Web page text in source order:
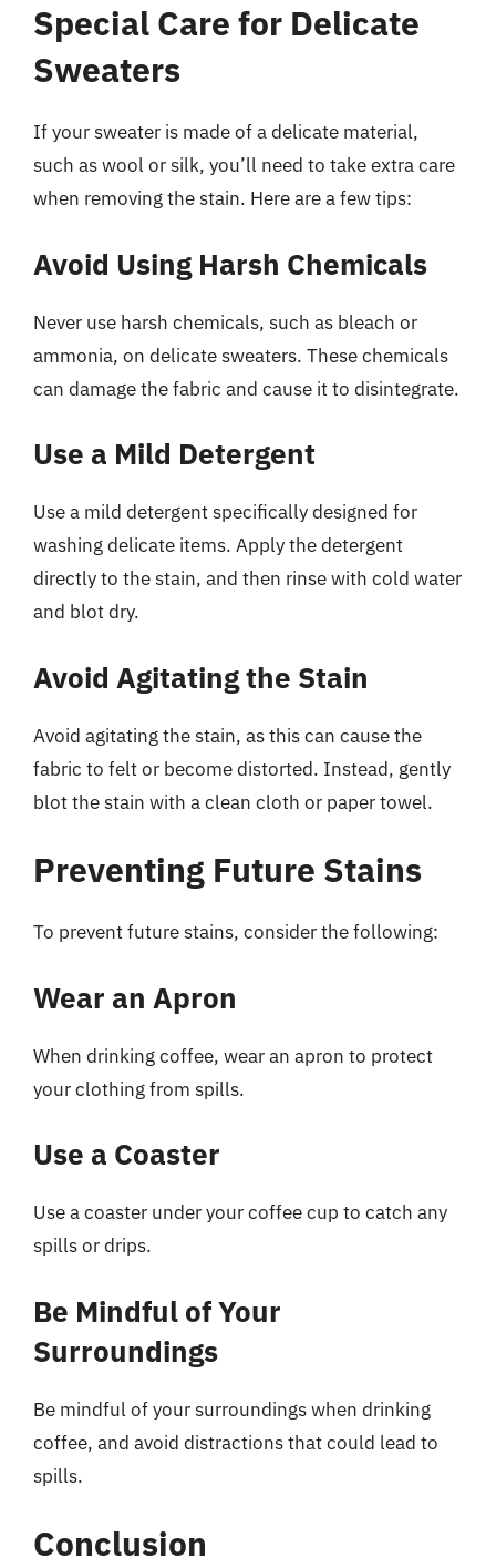
Special Care for Delicate
Sweaters
If your sweater is made of a delicate material,
such as wool or silk, you’ll need to take extra care
when removing the stain. Here are a few tips:
Avoid Using Harsh Chemicals
Never use harsh chemicals, such as bleach or
ammonia, on delicate sweaters. These chemicals
can damage the fabric and cause it to disintegrate.
Use a Mild Detergent
Use a mild detergent specifically designed for
washing delicate items. Apply the detergent
directly to the stain, and then rinse with cold water
and blot dry.
Avoid Agitating the Stain
Avoid agitating the stain, as this can cause the
fabric to felt or become distorted. Instead, gently
blot the stain with a clean cloth or paper towel.
Preventing Future Stains
To prevent future stains, consider the following:
Wear an Apron
When drinking coffee, wear an apron to protect
your clothing from spills.
Use a Coaster
Use a coaster under your coffee cup to catch any
spills or drips.
Be Mindful of Your
Surroundings
Be mindful of your surroundings when drinking
coffee, and avoid distractions that could lead to
spills.
Conclusion